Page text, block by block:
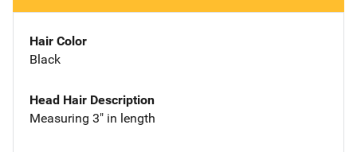
Hair Color
Black
Head Hair Description
Measuring 3" in length